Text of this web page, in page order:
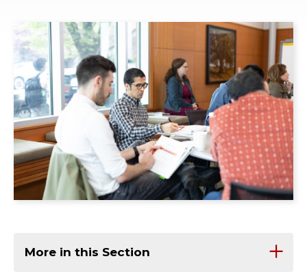
More in this Section